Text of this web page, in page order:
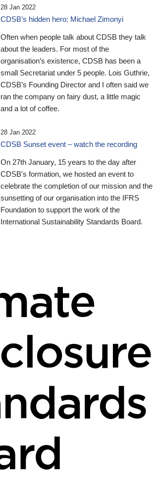
28 Jan 2022
CDSB’s hidden hero: Michael Zimonyi
Often when people talk about CDSB they talk
about the leaders. For most of the
organisation’s existence, CDSB has been a
small Secretariat under 5 people. Lois Guthrie,
CDSB’s Founding Director and I often said we
ran the company on fairy dust, a little magic
and a lot of coffee.
28 Jan 2022
CDSB Sunset event – watch the recording
On 27th January, 15 years to the day after
CDSB's formation, we hosted an event to
celebrate the completion of our mission and the
sunsetting of our organisation into the IFRS
Foundation to support the work of the
International Sustainability Standards Board.